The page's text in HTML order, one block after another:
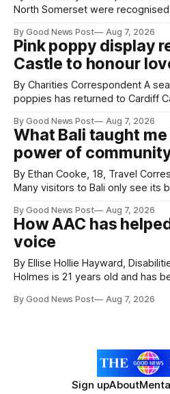
North Somerset were
ceremony at Weston-super-Mare's
Reset WSM at the Grand Pier in
ceremony brought together
By Good News Post Aug 7, 2026
Pink poppy display
Castle to honour
By Charities Correspondent A sea of handcrafted pink
poppies has returned to Cardiff
Forever Flowers display. Thousands of handcrafted pink
poppies are now on display at
Hospice's annual Forever Flowers
By Good News Post Aug 7, 2026
What Bali taught
power of
By Ethan Cooke, 18, Travel Correspondent
Many visitors to Bali only see its
a very different side of life on the island. My time
with local people, eating,
By Good News Post Aug 7, 2026
How AAC has
voice
By Ellise Hollie Hayward, Disabilities
Holmes is 21 years old and has
years old. He has cerebral palsy, uses a wheelchair and
By Good News Post Aug 7, 2026
Sign upAbout